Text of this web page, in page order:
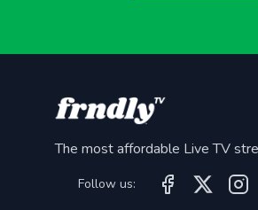
The most affordable Live TV
Follow us: